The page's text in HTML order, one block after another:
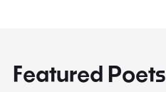
Featured Poets